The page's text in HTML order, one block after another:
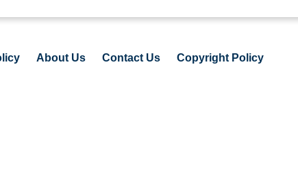
About Us Contact Us Copyright Policy